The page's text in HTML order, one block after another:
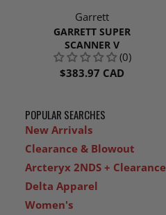
POPULAR SEARCHES
New Arrivals
Clearance & Blowout
Arcteryx 2NDS + Clearance
Delta Apparel
Women's
Garrett
GARRETT SUPER
SCANNER V
(0)
$383.97 CAD